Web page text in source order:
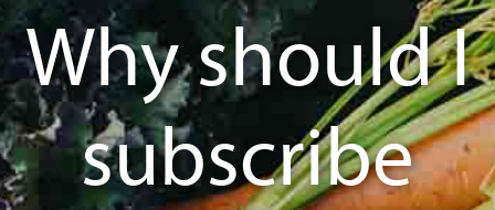
Why should I
subscribe